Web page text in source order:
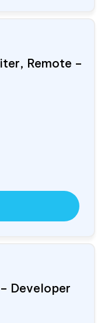
Remote –
Developer